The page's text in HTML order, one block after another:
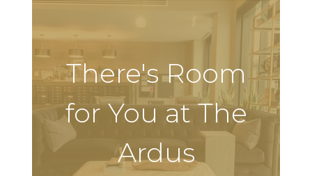
There's Room
for You at The
Ardus